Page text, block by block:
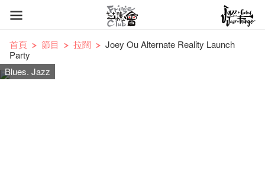
首頁 節目 拉闊
Joey Ou Alternate Reality Launch
Party
Blues. Jazz